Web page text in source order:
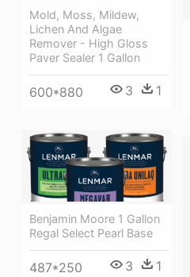
Mold, Moss, Mildew,
Lichen And Algae
Remover - High Gloss
Paver Sealer 1 Gallon
600*880 3 1
Benjamin Moore 1 Gallon
Regal Select Pearl Base
487*250 3 1